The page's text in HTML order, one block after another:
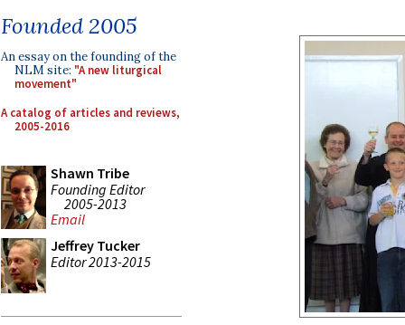
Founded 2005
An essay on the founding of the
NLM site: "A new liturgical
movement"
A catalog of articles and reviews,
2005-2016
Shawn Tribe
Founding Editor
2005-2013
Email
Jeffrey Tucker
Editor 2013-2015